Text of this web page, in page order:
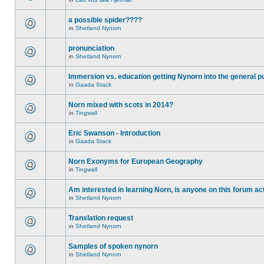
a possible spider????
in Shetland Nynorn
pronunciation
in Shetland Nynorn
Immersion vs. education getting Nynorn into the general
in Gaada Stack
Norn mixed with scots in 2014?
in Tingwall
Eric Swanson - Introduction
in Gaada Stack
Norn Exonyms for European Geography
in Tingwall
Am interested in learning Norn, is anyone on this forum
in Shetland Nynorn
Translation request
in Shetland Nynorn
Samples of spoken nynorn
in Shetland Nynorn